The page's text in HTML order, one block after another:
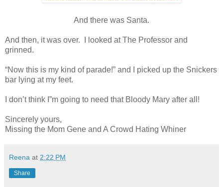
And there was Santa.
And then, it was over. I looked at The Professor and
grinned.
“Now this is my kind of parade!” and I picked up the Snickers
bar lying at my feet.
I don’t think I”m going to need that Bloody Mary after all!
Sincerely yours,
Missing the Mom Gene and A Crowd Hating Whiner
Reena at 2:22 PM
Share